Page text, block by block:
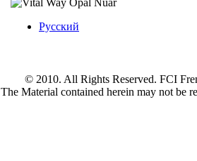
Русский
© 2010. All Rights Reserved. FCI
The Material contained herein may not be